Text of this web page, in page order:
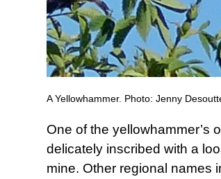
A Yellowhammer. Photo: Jenny
One of the yellowhammer’s
delicately inscribed with a
mine. Other regional